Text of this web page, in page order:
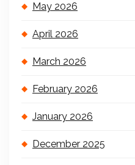
May 2026
April 2026
March 2026
February 2026
January 2026
December 2025